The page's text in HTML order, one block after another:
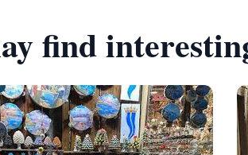
find